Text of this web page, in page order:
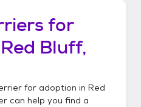
for
Red Bluff,
for adoption in Red
can help you find a